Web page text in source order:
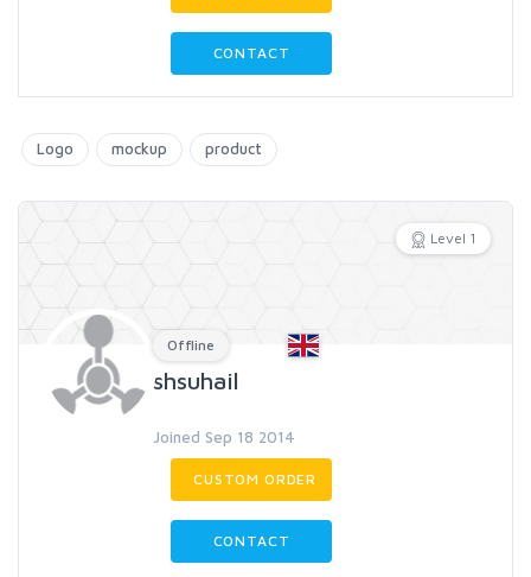
CONTACT
Logo mockup product
Level 1
Offline
shsuhail
Joined Sep 18 2014
CUSTOM ORDER
CONTACT